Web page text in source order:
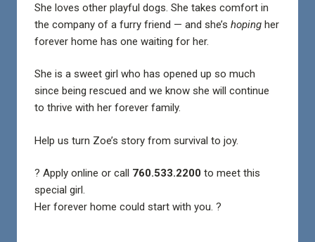
She loves other playful dogs. She takes comfort in
the company of a furry friend — and she’s hopingher
forever home has one waiting for her.
She is a sweet girl who has opened up so much
since being rescued and we know she will continue
to thrive with her forever family.
Help us turn Zoe’s story from survival to joy.
? Apply online or call 760.533.2200to meet this
special girl.
Her forever home could start with you. ?